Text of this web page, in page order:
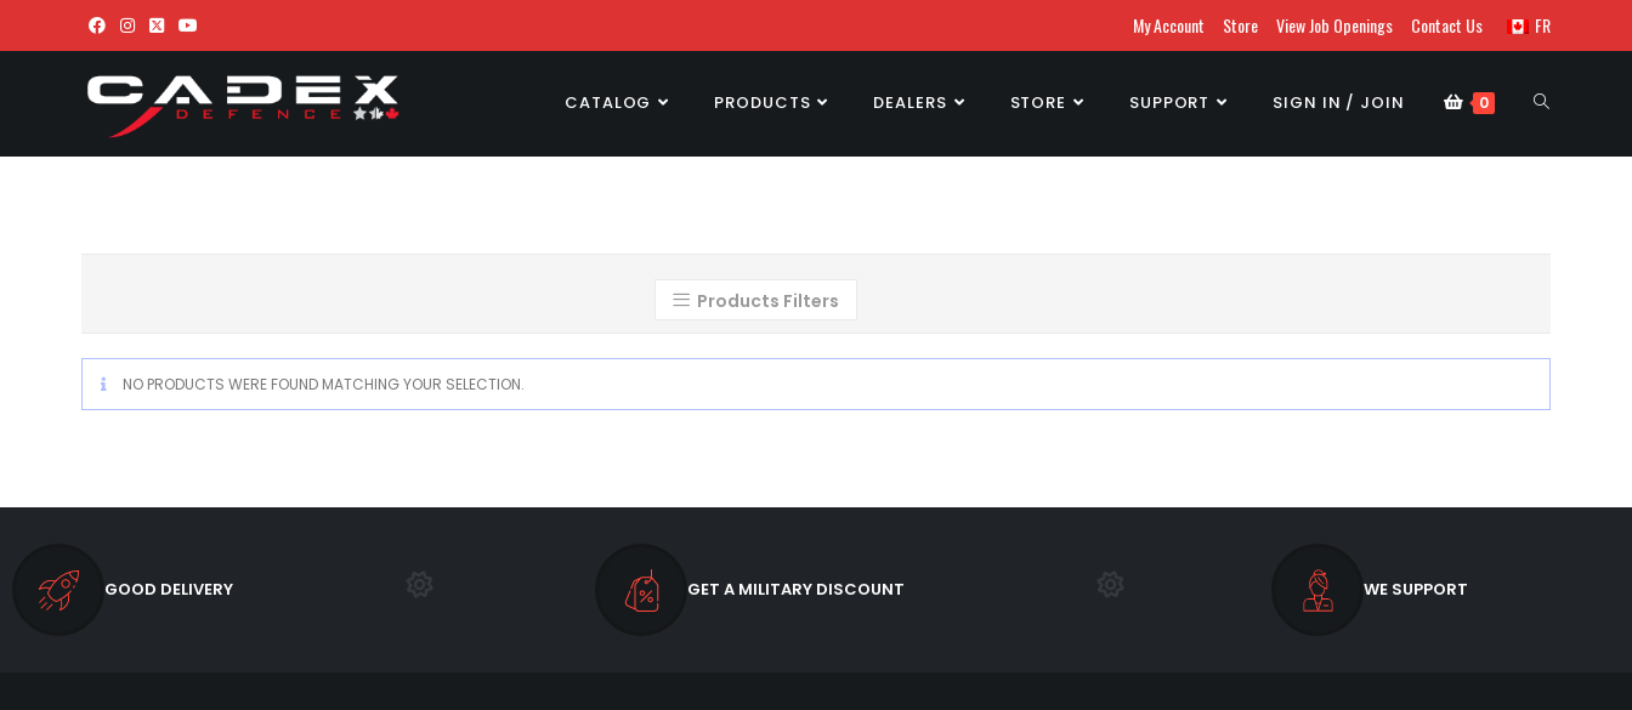
My Account Store View Job Openings Contact Us FR
CATALOG PRODUCTS DEALERS STORE SUPPORT SIGN IN / JOIN 0
Products Filters
NO PRODUCTS WERE FOUND MATCHING YOUR SELECTION.
GOOD DELIVERY GET A MILITARY DISCOUNT WE SUPPORT